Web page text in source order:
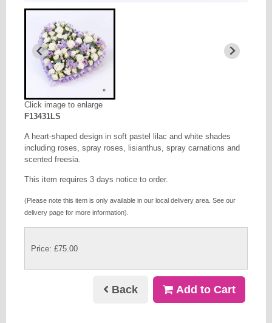
Click image to enlarge
F13431LS
A heart-shaped design in soft pastel lilac and white shades
including roses, spray roses, lisianthus, spray carnations and
scented freesia.
This item requires 3 days notice to order.
(Please note this item is only available in our local delivery area. See our
delivery page for more information).
Price: £75.00
Back Add to Cart